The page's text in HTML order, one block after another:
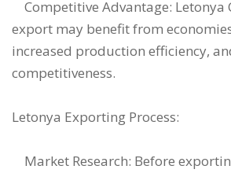
Competitive Advantage: Letonya
export may benefit from
increased production efficiency,
competitiveness.
Letonya Exporting Process:
Market Research: Before